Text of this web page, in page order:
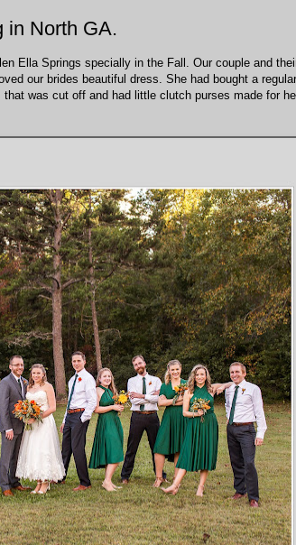
in North GA.
Ella Springs specially in the Fall. Our couple and
our brides beautiful dress. She had bought a
was cut off and had little clutch purses made for